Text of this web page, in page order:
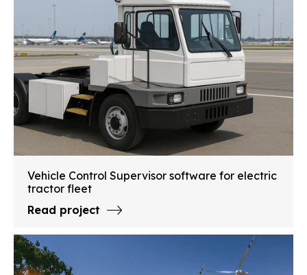
Vehicle Control Supervisor software for electric
tractor fleet
Read project